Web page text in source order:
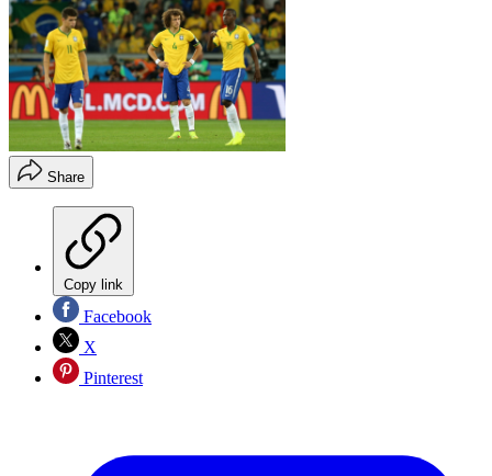
Share
Copy link
Facebook
X
Pinterest